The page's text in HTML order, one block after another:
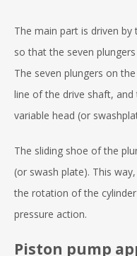
The main part is driven
so that the seven
The seven plungers on
line of the drive shaft,
variable head (or
The sliding shoe of the
(or swash plate). This
the rotation of the
pressure action.
Piston pump